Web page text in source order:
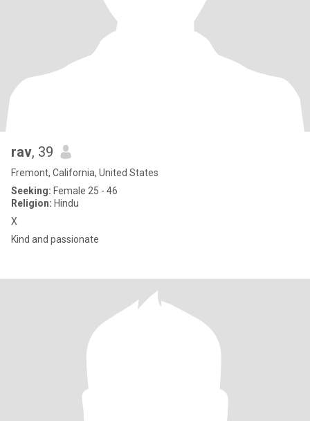
rav, 39
Fremont, California, United States
Seeking: Female 25 - 46
Religion: Hindu
X
Kind and passionate